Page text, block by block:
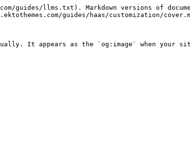
guides/llms.txt). Markdown versions of
guides/haas/customization/
It appears as the `og:image` when your